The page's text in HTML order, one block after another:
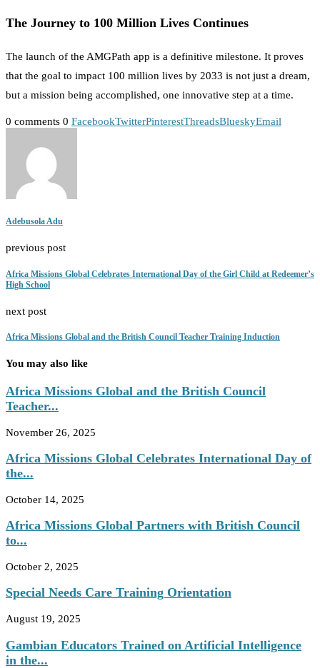
The Journey to 100 Million Lives Continues
The launch of the AMGPath app is a definitive milestone. It proves
that the goal to impact 100 million lives by 2033 is not just a dream,
but a mission being accomplished, one innovative step at a time.
0 comments 0 FacebookTwitterPinterestThreadsBlueskyEmail
Adebusola Adu
previous post
Africa Missions Global Celebrates International Day of the Girl Child at Redeemer’s
High School
next post
Africa Missions Global and the British Council Teacher Training Induction
You may also like
Africa Missions Global and the British Council
Teacher...
November 26, 2025
Africa Missions Global Celebrates International Day of
the...
October 14, 2025
Africa Missions Global Partners with British Council
to...
October 2, 2025
Special Needs Care Training Orientation
August 19, 2025
Gambian Educators Trained on Artificial Intelligence
in the...